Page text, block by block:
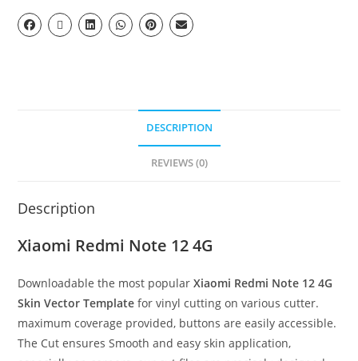
DESCRIPTION
REVIEWS (0)
Description
Xiaomi Redmi Note 12 4G
Downloadable the most popular Xiaomi Redmi Note 12 4G
Skin Vector Template for vinyl cutting on various cutter.
maximum coverage provided, buttons are easily accessible.
The Cut ensures Smooth and easy skin application,